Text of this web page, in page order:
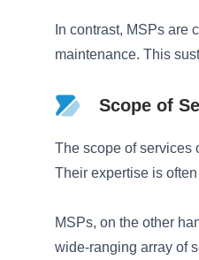
In contrast, MSPs are
maintenance. This
Scope of
The scope of services
Their expertise is
MSPs, on the other
wide-ranging array of